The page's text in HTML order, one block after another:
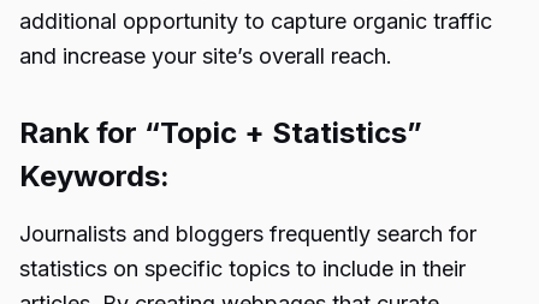
additional opportunity to capture organic traffic
and increase your site’s overall reach.
Rank for “Topic + Statistics”
Keywords:
Journalists and bloggers frequently search for
statistics on specific topics to include in their